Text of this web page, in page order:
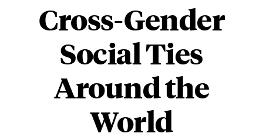
Cross-Gender
Social Ties
Around the
World